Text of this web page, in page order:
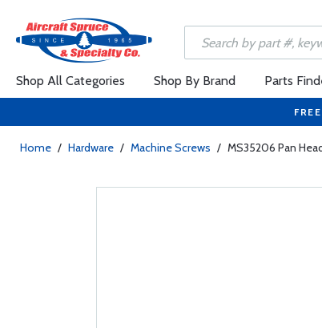
Shop All Categories Shop By Brand Parts
Home / Hardware / Machine Screws / MS35206 Pan